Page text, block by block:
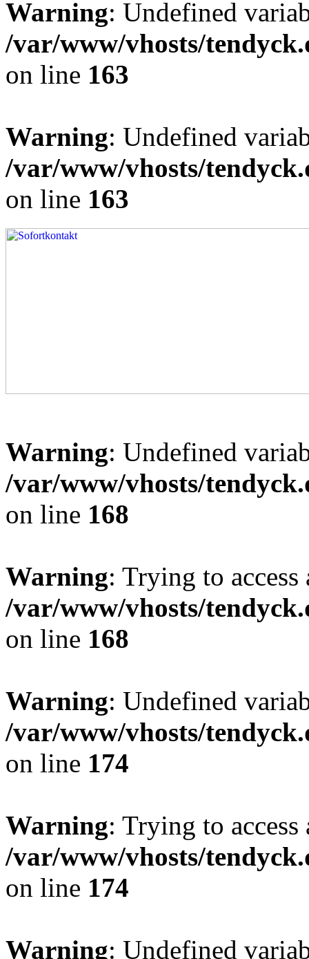
Warning: Undefined
/var/www/vhosts/
on line 163
Warning: Undefined
/var/www/vhosts/
on line 163
Warning: Undefined
/var/www/vhosts/
on line 168
Warning: Trying to
/var/www/vhosts/
on line 168
Warning: Undefined
/var/www/vhosts/
on line 174
Warning: Trying to
/var/www/vhosts/
on line 174
Warning: Undefined